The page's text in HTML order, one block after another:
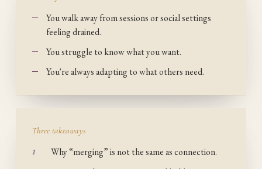
You walk away from sessions or social settings
feeling drained.
You struggle to know what you want.
You're always adapting to what others need.
Three takeaways
1 Why “merging” is not the same as connection.